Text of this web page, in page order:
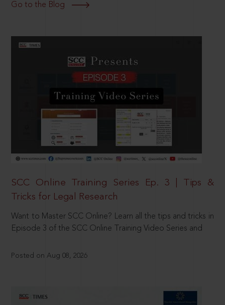
Go to the Blog
SCC Online Training Series Ep. 3 | Tips &
Tricks for Legal Research
Want to Master SCC Online? Learn all the tips and tricks in
Episode 3 of the SCC Online Training Video Series and
Posted on Aug 08, 2026